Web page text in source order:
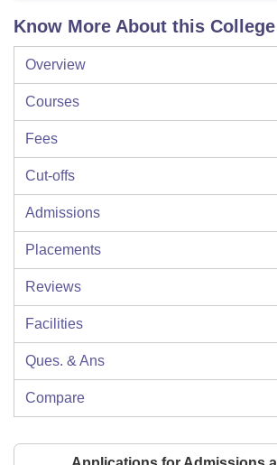
Know More About this College
Overview
Courses
Fees
Cut-offs
Admissions
Placements
Reviews
Facilities
Ques. & Ans
Compare